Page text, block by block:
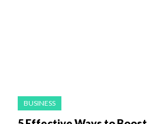
BUSINESS